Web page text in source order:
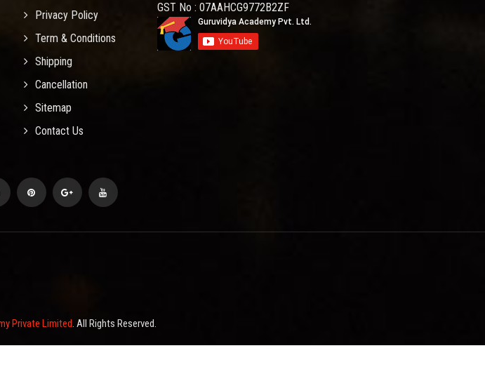
Privacy Policy
Term & Conditions
Shipping
Cancellation
Sitemap
Contact Us
GST No : 07AAHCG9772B2ZF
Private Limited. All Rights Reserved.